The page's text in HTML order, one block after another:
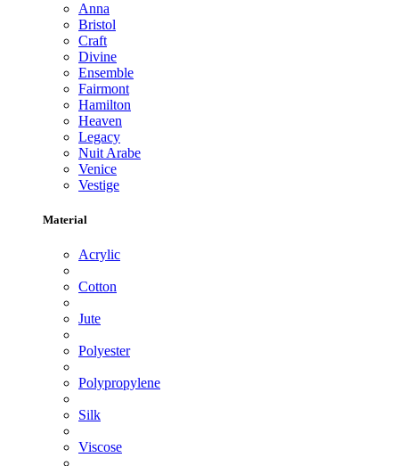
Anna
Bristol
Craft
Divine
Ensemble
Fairmont
Hamilton
Heaven
Legacy
Nuit Arabe
Venice
Vestige
Material
Acrylic
Cotton
Jute
Polyester
Polypropylene
Silk
Viscose